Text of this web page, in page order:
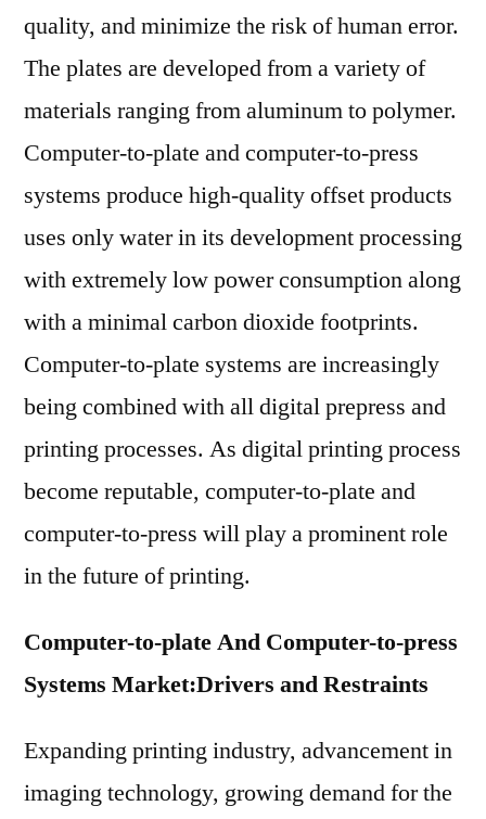
quality, and minimize the risk of human error.
The plates are developed from a variety of
materials ranging from aluminum to polymer.
Computer-to-plate and computer-to-press
systems produce high-quality offset products
uses only water in its development processing
with extremely low power consumption along
with a minimal carbon dioxide footprints.
Computer-to-plate systems are increasingly
being combined with all digital prepress and
printing processes. As digital printing process
become reputable, computer-to-plate and
computer-to-press will play a prominent role
in the future of printing.
Computer-to-plate And Computer-to-press
Systems Market:Drivers and Restraints
Expanding printing industry, advancement in
imaging technology, growing demand for the